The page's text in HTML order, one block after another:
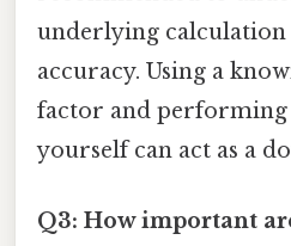
underlying
accuracy. Using a
factor and
yourself can act as a
Q3: How important